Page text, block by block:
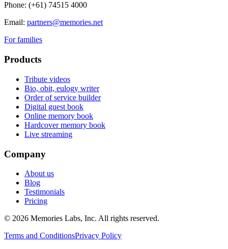
Phone: (+61) 74515 4000
Email: partners@memories.net
For families
Products
Tribute videos
Bio, obit, eulogy writer
Order of service builder
Digital guest book
Online memory book
Hardcover memory book
Live streaming
Company
About us
Blog
Testimonials
Pricing
© 2026 Memories Labs, Inc. All rights reserved.
Terms and ConditionsPrivacy Policy